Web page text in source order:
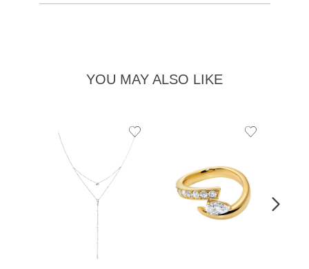
YOU MAY ALSO LIKE
Add
to
Wishlist
Add